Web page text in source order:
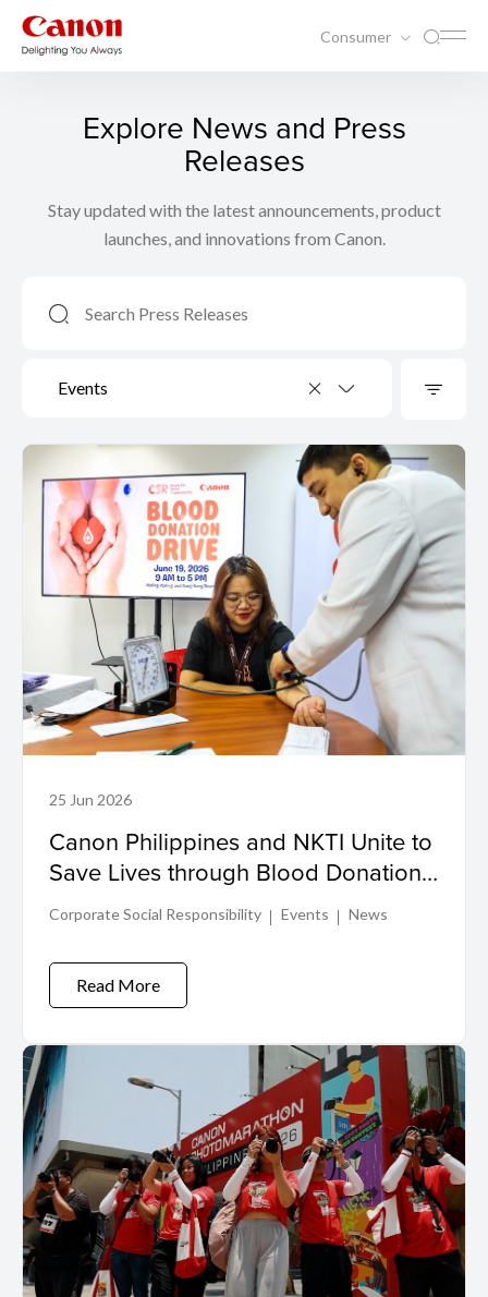
Consumer
Explore News and Press
Releases
Stay updated with the latest announcements, product
launches, and innovations from Canon.
Events
25 Jun 2026
Canon Philippines and NKTI Unite to
Save Lives through Blood Donation
Drive
Corporate Social Responsibility Events News
Read More